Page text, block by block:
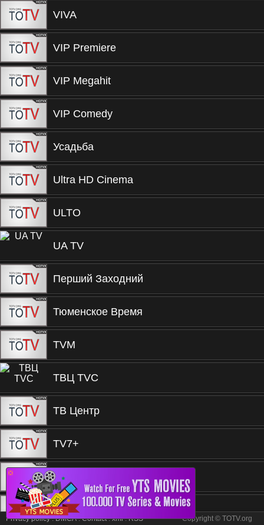
VIVA
VIP Premiere
VIP Megahit
VIP Comedy
Усадьба
Ultra HD Cinema
ULTO
UA TV
Перший Заходний
Тюменское Время
TVM
ТВЦ TVC
ТВ Центр
TV7+
TV3 TВ3
Русское Кино
❎
Privacy policy.DMCA.Contact.xml.RSS Copyright © TOTV.org